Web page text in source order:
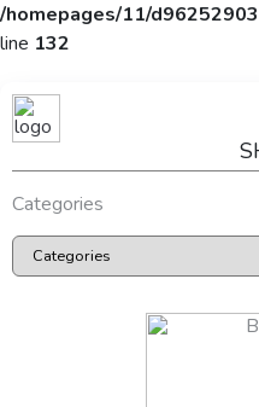
/homepages/11/
line 132
Categories